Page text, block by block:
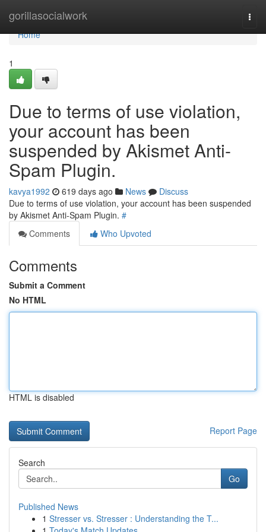
gorillasocialwork
Home
Home
1
Due to terms of use violation,
your account has been
suspended by Akismet Anti-
Spam Plugin.
kavya1992 619 days ago News
Discuss
Due to terms of use violation, your account has been suspended
by Akismet Anti-Spam Plugin. #
Comments
Who Upvoted
Comments
Submit a Comment
No HTML
HTML is disabled
Report Page
Search
Go
Published News
1 Stresser vs. Stresser : Understanding the T...